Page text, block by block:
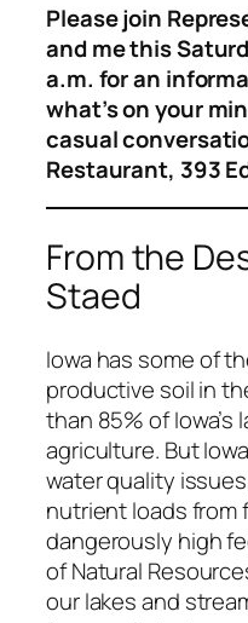
Please join
and me this
a.m. for an
what’s on your
casual
Restaurant, 393
From the
Staed
Iowa has some of
productive soil in
than 85% of Iowa’s
agriculture. But
water quality
nutrient loads from
dangerously high
of Natural
our lakes and